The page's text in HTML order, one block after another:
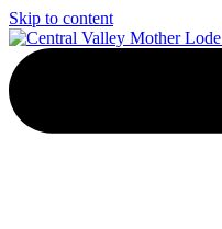
Skip to content